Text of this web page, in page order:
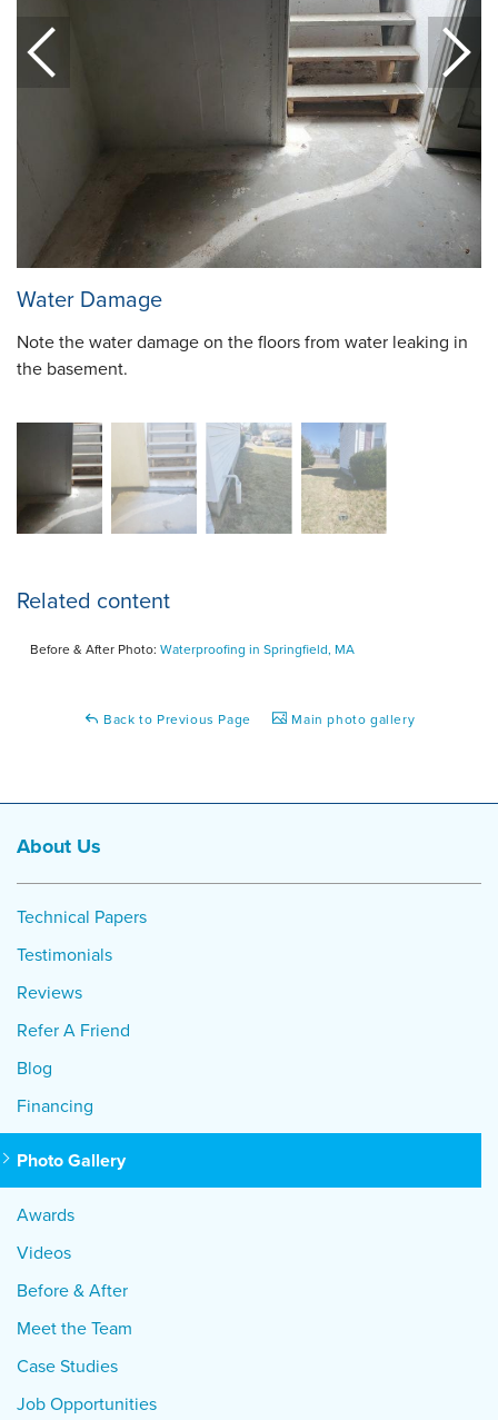
Water Damage
Note the water damage on the floors from water leaking in
the basement.
Related content
Before & After Photo: Waterproofing in Springfield, MA
Back to Previous Page Main photo gallery
About Us
Technical Papers
Testimonials
Reviews
Refer A Friend
Blog
Financing
Photo Gallery
Awards
Videos
Before & After
Meet the Team
Case Studies
Job Opportunities